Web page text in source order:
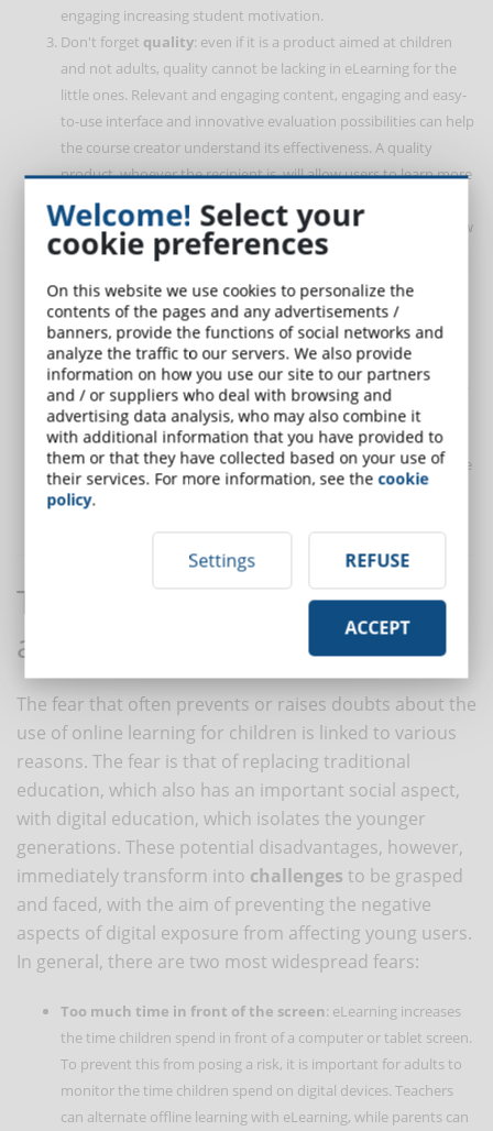
engaging increasing student motivation.
Don't forget quality: even if it is a product aimed at children
and not adults, quality cannot be lacking in eLearning for the
little ones. Relevant and engaging content, engaging and easy-
to-use interface and innovative evaluation possibilities can help
the course creator understand its effectiveness. A quality
product, whoever the recipient is, will allow users to learn more
quickly and effectively, using new ways than they are used to.
Even children can distinguish a better quality course from a low
quality learning path.
an adult, especially at the beginning. For this reason, both
teachers and parents, who are called to play this guiding role,
must be able to use digital training tools carefully, in order to
shape the learning path based on the needs and requirements
of the students. little students. Taking this step certainly
requires familiarity with technology and the apps used by
children, so that they are able to solve problems that may arise
on the platform and help children use it in an informed and
The challenges of eLearning
applied to children
The fear that often prevents or raises doubts about the
use of online learning for children is linked to various
reasons. The fear is that of replacing traditional
education, which also has an important social aspect,
with digital education, which isolates the younger
generations. These potential disadvantages, however,
immediately transform into challenges to be grasped
and faced, with the aim of preventing the negative
aspects of digital exposure from affecting young users.
In general, there are two most widespread fears:
Too much time in front of the screen: eLearning increases
the time children spend in front of a computer or tablet screen.
To prevent this from posing a risk, it is important for adults to
monitor the time children spend on digital devices. Teachers
can alternate offline learning with eLearning, while parents can
Welcome! Select your
cookie preferences
On this website we use cookies to personalize the
contents of the pages and any advertisements /
banners, provide the functions of social networks and
analyze the traffic to our servers. We also provide
information on how you use our site to our partners
and / or suppliers who deal with browsing and
advertising data analysis, who may also combine it
with additional information that you have provided to
them or that they have collected based on your use of
their services. For more information, see thecookie
policy.
Settings REFUSE
ACCEPT